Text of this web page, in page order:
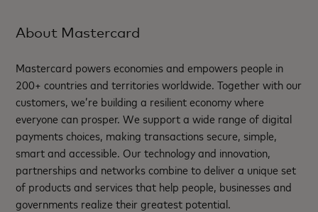
About Mastercard
Mastercard powers economies and empowers people in
200+ countries and territories worldwide. Together with our
customers, we’re building a resilient economy where
everyone can prosper. We support a wide range of digital
payments choices, making transactions secure, simple,
smart and accessible. Our technology and innovation,
partnerships and networks combine to deliver a unique set
of products and services that help people, businesses and
governments realize their greatest potential.